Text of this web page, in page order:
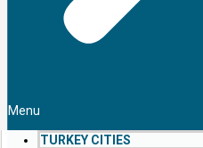
Menu
TURKEY CITIES